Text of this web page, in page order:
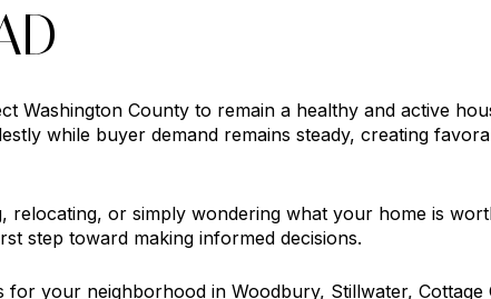
Washington County to remain a healthy and active
while buyer demand remains steady, creating
relocating, or simply wondering what your home is
step toward making informed decisions.
your neighborhood in Woodbury, Stillwater, Cottage